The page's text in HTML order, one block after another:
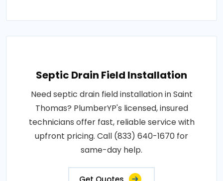
Septic Drain Field Installation
Need septic drain field installation in Saint
Thomas? PlumberYP's licensed, insured
technicians offer fast, reliable service with
upfront pricing. Call (833) 640-1670 for
same-day help.